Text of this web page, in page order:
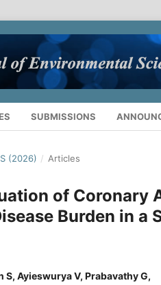
SUBMISSIONS
(2026) / Articles
of Coronary
Burden in a
S, Ayieswurya V, Prabavathy G,